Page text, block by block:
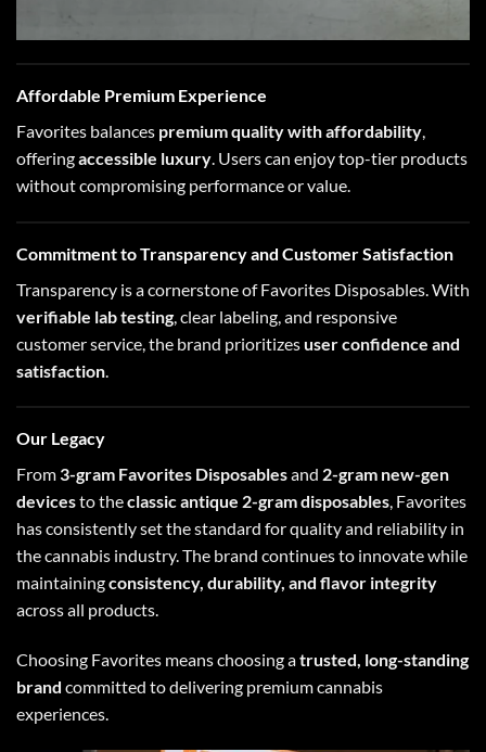
Affordable Premium Experience
Favorites balances premium quality with affordability,
offeringaccessible luxury. Users can enjoy top-tier products
without compromising performance or value.
Commitment to Transparency and Customer Satisfaction
Transparency is a cornerstone of Favorites Disposables. With
verifiable lab testing , clear labeling, and responsive
customer service, the brand prioritizesuser confidence and
satisfaction
Our Legacy
From 3-gram Favorites Disposablesand 2-gram new-gen
devicesto theclassic antique 2-gram disposables, Favorites
has consistently set the standard for quality and reliability in
the cannabis industry. The brand continues to innovate while
maintainingconsistency, durability, and flavor integrity
across all products.
Choosing Favorites means choosing atrusted, long-standing
brand committed to delivering premium cannabis
experiences.